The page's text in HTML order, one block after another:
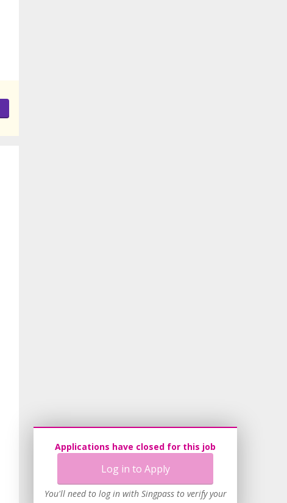
Applications have closed for this job
Log in to Apply
You'll need to log in with Singpass to verify your